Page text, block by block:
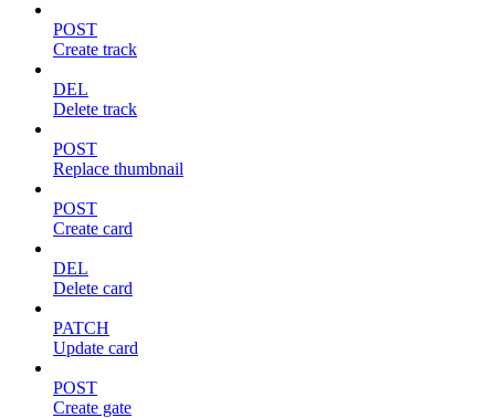
POST
Create track
DEL
Delete track
POST
Replace thumbnail
POST
Create card
DEL
Delete card
PATCH
Update card
POST
Create gate